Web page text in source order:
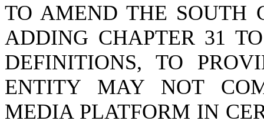
TO AMEND THE SOUTH
ADDING CHAPTER 31
DEFINITIONS, TO
ENTITY MAY NOT
MEDIA PLATFORM IN